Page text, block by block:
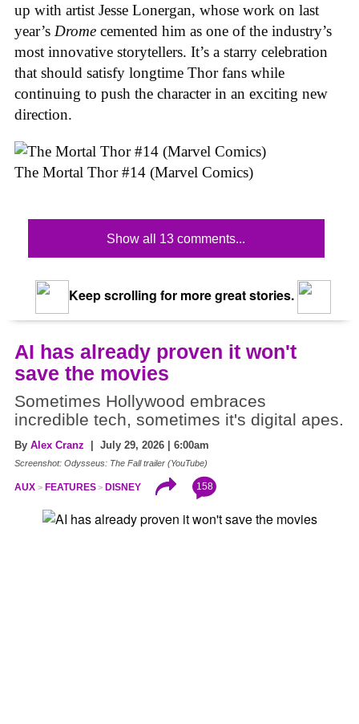
up with artist Jesse Lonergan, whose work on last
year’s Drome cemented him as one of the industry’s
most innovative storytellers. It’s a starry celebration
that should satisfy longtime Thor fans while
continuing to push the character in an exciting new
direction.
The Mortal Thor #14 (Marvel Comics)
Show all 13 comments...
Keep scrolling for more great stories.
AI has already proven it won't
save the movies
Sometimes Hollywood embraces
incredible tech, sometimes it's digital apes.
By Alex Cranz | July 29, 2026 | 6:00am
Screenshot: Odysseus: The Fall trailer (YouTube)
AUX FEATURES DISNEY 158